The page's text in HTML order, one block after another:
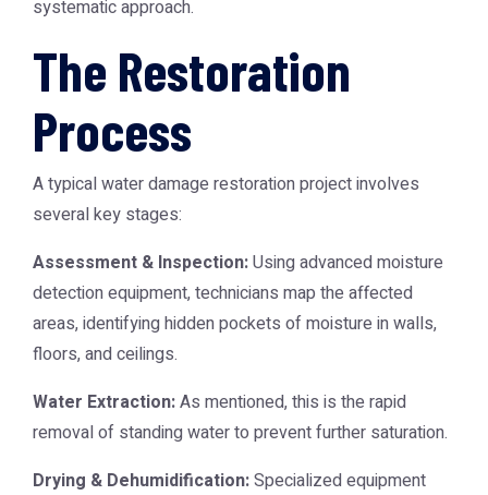
systematic approach.
The Restoration
Process
A typical water damage restoration project involves
several key stages:
Assessment & Inspection:Using advanced moisture
detection equipment, technicians map the affected
areas, identifying hidden pockets of moisture in walls,
floors, and ceilings.
Water Extraction:As mentioned, this is the rapid
removal of standing water to prevent further saturation.
Drying & Dehumidification:Specialized equipment